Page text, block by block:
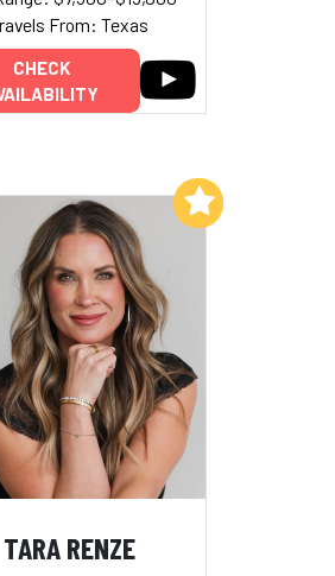
From: Texas
CHECK
TARA RENZE
Add to My List